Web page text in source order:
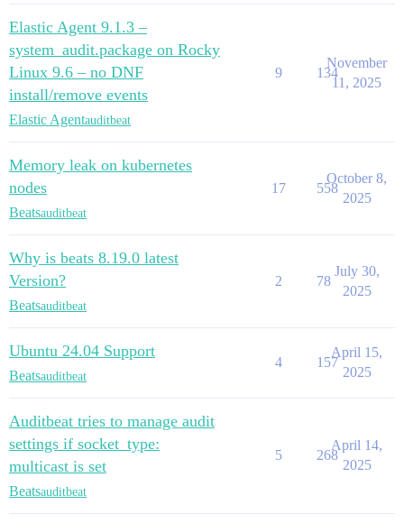
Elastic Agent 9.1.3 –
system_audit.package on Rocky
Linux 9.6 – no DNF
install/remove events
Elastic Agentauditbeat
9 134
November
11, 2025
Memory leak on kubernetes
nodes
Beatsauditbeat
17 558
October 8,
2025
Why is beats 8.19.0 latest
Version?
Beatsauditbeat
2 78
July 30,
2025
Ubuntu 24.04 Support
Beatsauditbeat
4 157
April 15,
2025
Auditbeat tries to manage audit
settings if socket_type:
multicast is set
Beatsauditbeat
5 268
April 14,
2025